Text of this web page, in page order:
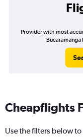
Provider with most
Cheapflights
Use the filters below